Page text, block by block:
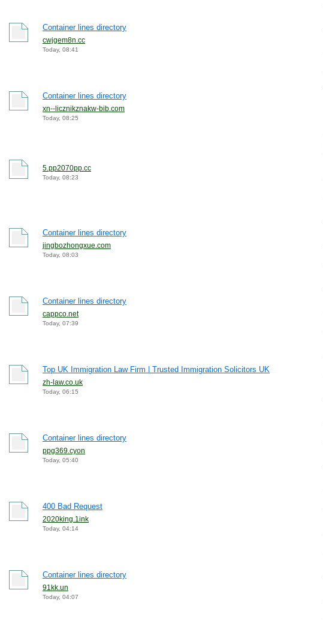
Container lines directory
cwjgem8n.cc
Today, 08:41
Container lines directory
xn--licznikznakw-bib.com
Today, 08:25
5.pp2070pp.cc
Today, 08:23
Container lines directory
jingbozhongxue.com
Today, 08:03
Container lines directory
cappco.net
Today, 07:39
Top UK Immigration Law Firm | Trusted Immigration Solicitors UK
zh-law.co.uk
Today, 06:15
Container lines directory
ppg369.cyon
Today, 05:40
400 Bad Request
2020king.1ink
Today, 04:14
Container lines directory
91kk.un
Today, 04:07